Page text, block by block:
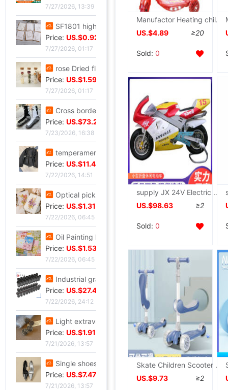
7/27/2026, 13:39
SF1801 high-grade Embossed Greeting cards Valentine's Day Blessing card birthday Blessing Greeting cards classic European style white card
Price: US.$0.92
7/27/2026, 01:17
rose Dried flowers test tube specimen Gypsophila Wishing bottle decorate Decoration Valentine's Day Christmas Send his girlfriend gift
Price: US.$1.59
7/27/2026, 01:17
Cross border Soccer Training In cylinder towel football Socks In cylinder motion match Football socks non-slip
Price: US.$73.28
7/23/2026, 16:38
temperament Ladies lady have cash less than that is registered in the accounts 2026 Autumn Trend locomotive black Little Frenum Jacket coat
Price: US.$11.44
7/22/2026, 14:51
Optical pickup exquisite originality manual Dried flowers Thanksgiving Teacher's Day Greeting cards business affairs birthday Blessing Thank card
Price: US.$1.31
7/22/2026, 06:45
Oil Painting Postcard Hand drawn festival Illustration Cure birthday Greeting cards Leave a message metope decorate card gift gift
Price: US.$1.53
7/22/2026, 06:45
Industrial grade Aviation Plug Thread series Can wholesale ZSJ-M19 nylon /PA66- waterproof
Price: US.$27.48
7/22/2026, 24:12
Light extravagance senior Gold electroplate Shame Rhinestone Ear Studs fashion European style personality A small minority senior Earrings
Price: US.$1.91
7/21/2026, 13:57
Single shoes silvery High-heeled shoes Beautiful new pattern Stiletto Yujie full dress senior 2026
Price: US.$7.47
7/21/2026, 13:57
Manufactor Heating children toy supply LIGHT music Three children Pedal Scooter wholesale
US.$4.89
≥20
Sold: 0
supply JX 24V Electric small car Mini Electric Trot Scooter Scooter Portable security
US.$98.63
≥2
Sold: 0
Skate Children Scooter 1-2-3-6 Triple baby Yo car Child Slippery car
US.$9.73
≥2